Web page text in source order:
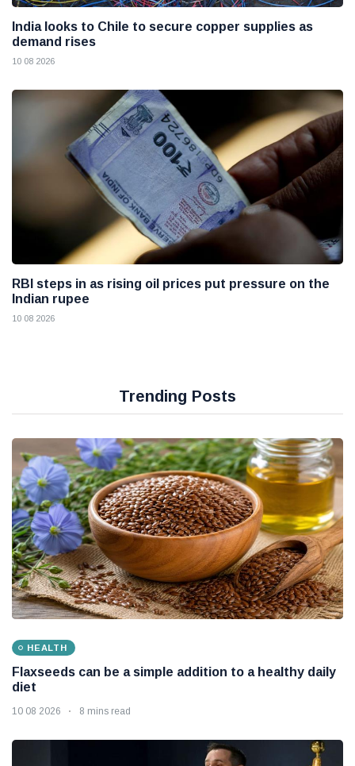
India looks to Chile to secure copper supplies as
demand rises
10 08 2026
RBI steps in as rising oil prices put pressure on the
Indian rupee
10 08 2026
Trending Posts
HEALTH
Flaxseeds can be a simple addition to a healthy daily
diet
10 08 2026 8 mins read